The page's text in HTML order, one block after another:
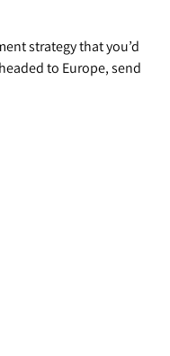
strategy that you’d
to Europe, send